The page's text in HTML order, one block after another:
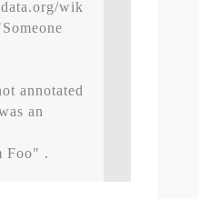
wik
annotated
an